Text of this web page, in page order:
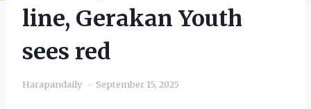
line, Gerakan Youth
sees red
Harapandaily September 15, 2025